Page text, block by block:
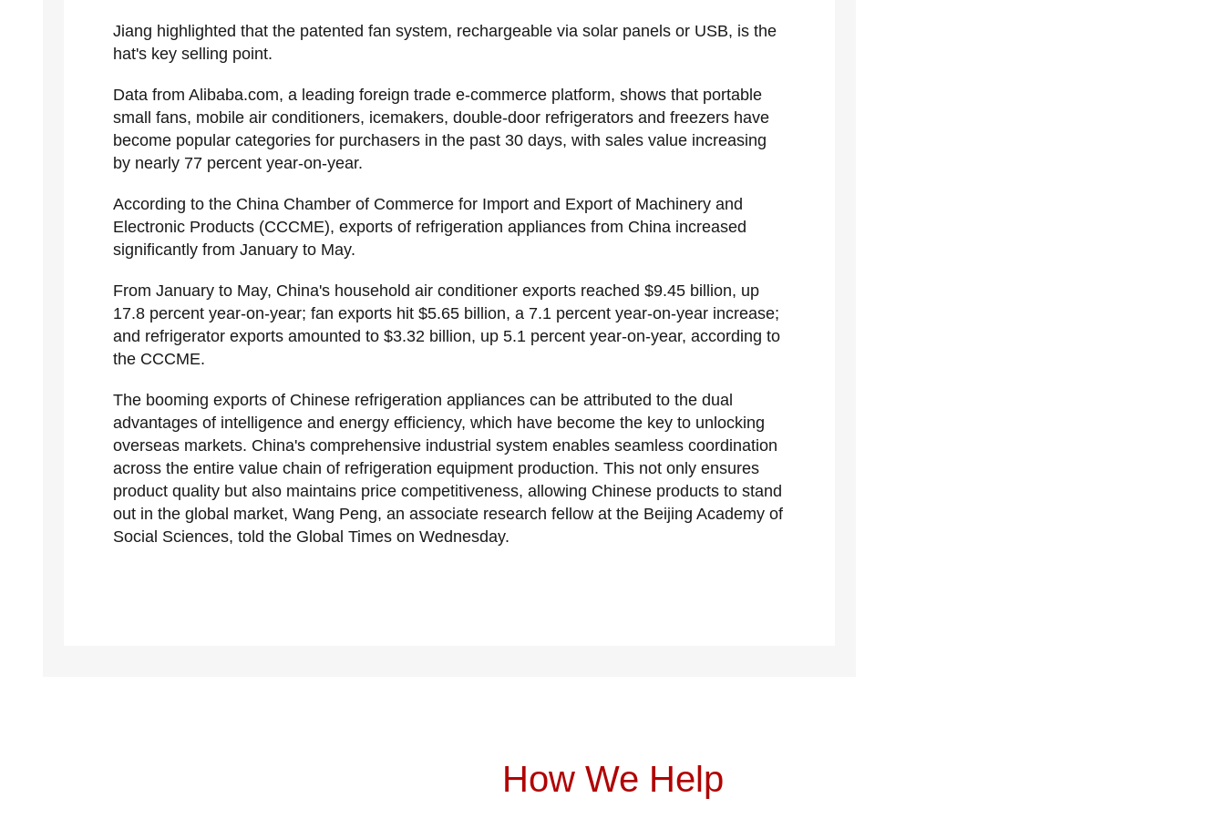
Jiang highlighted that the patented fan system, rechargeable via solar panels or USB, is the
hat's key selling point.
Data from Alibaba.com, a leading foreign trade e-commerce platform, shows that portable
small fans, mobile air conditioners, icemakers, double-door refrigerators and freezers have
become popular categories for purchasers in the past 30 days, with sales value increasing
by nearly 77 percent year-on-year.
According to the China Chamber of Commerce for Import and Export of Machinery and
Electronic Products (CCCME), exports of refrigeration appliances from China increased
significantly from January to May.
From January to May, China's household air conditioner exports reached $9.45 billion, up
17.8 percent year-on-year; fan exports hit $5.65 billion, a 7.1 percent year-on-year increase;
and refrigerator exports amounted to $3.32 billion, up 5.1 percent year-on-year, according to
the CCCME.
The booming exports of Chinese refrigeration appliances can be attributed to the dual
advantages of intelligence and energy efficiency, which have become the key to unlocking
overseas markets. China's comprehensive industrial system enables seamless coordination
across the entire value chain of refrigeration equipment production. This not only ensures
product quality but also maintains price competitiveness, allowing Chinese products to stand
out in the global market, Wang Peng, an associate research fellow at the Beijing Academy of
Social Sciences, told the Global Times on Wednesday.
How We Help